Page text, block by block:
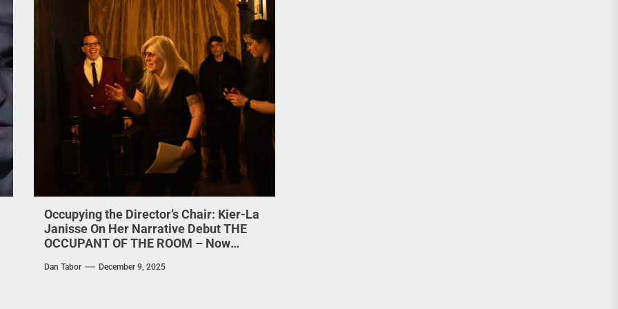
Occupying the Director’s Chair: Kier-La
Janisse On Her Narrative Debut THE
OCCUPANT OF THE ROOM – Now
Dan Tabor December 9, 2025